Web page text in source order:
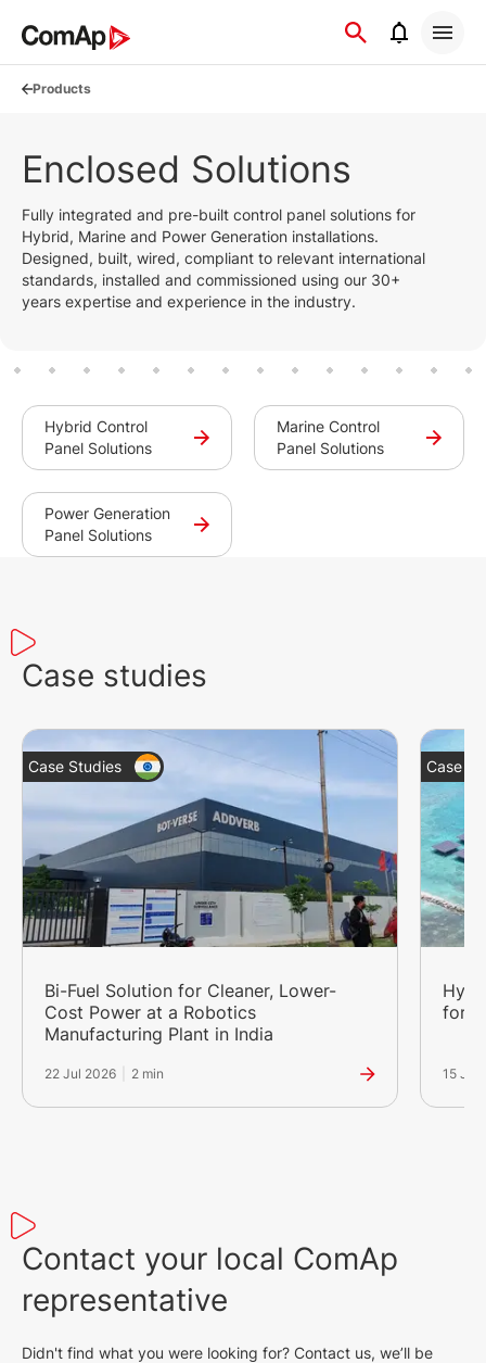
Products
Enclosed Solutions
Fully integrated and pre-built control panel solutions for
Hybrid, Marine and Power Generation installations.
Designed, built, wired, compliant to relevant international
standards, installed and commissioned using our 30+
years expertise and experience in the industry.
Hybrid Control
Panel Solutions
Marine Control
Panel Solutions
Power Generation
Panel Solutions
Case studies
Case Studies
Bi-Fuel Solution for Cleaner, Lower-
Cost Power at a Robotics
Manufacturing Plant in India
22 Jul 2026 2 min
Case
for
15 Jul
Contact your local ComAp
representative
Didn't find what you were looking for? Contact us, we’ll be